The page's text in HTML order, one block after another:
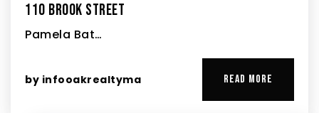
110 BROOK STREET
Pamela Bat…
by infooakrealtyma READ MORE